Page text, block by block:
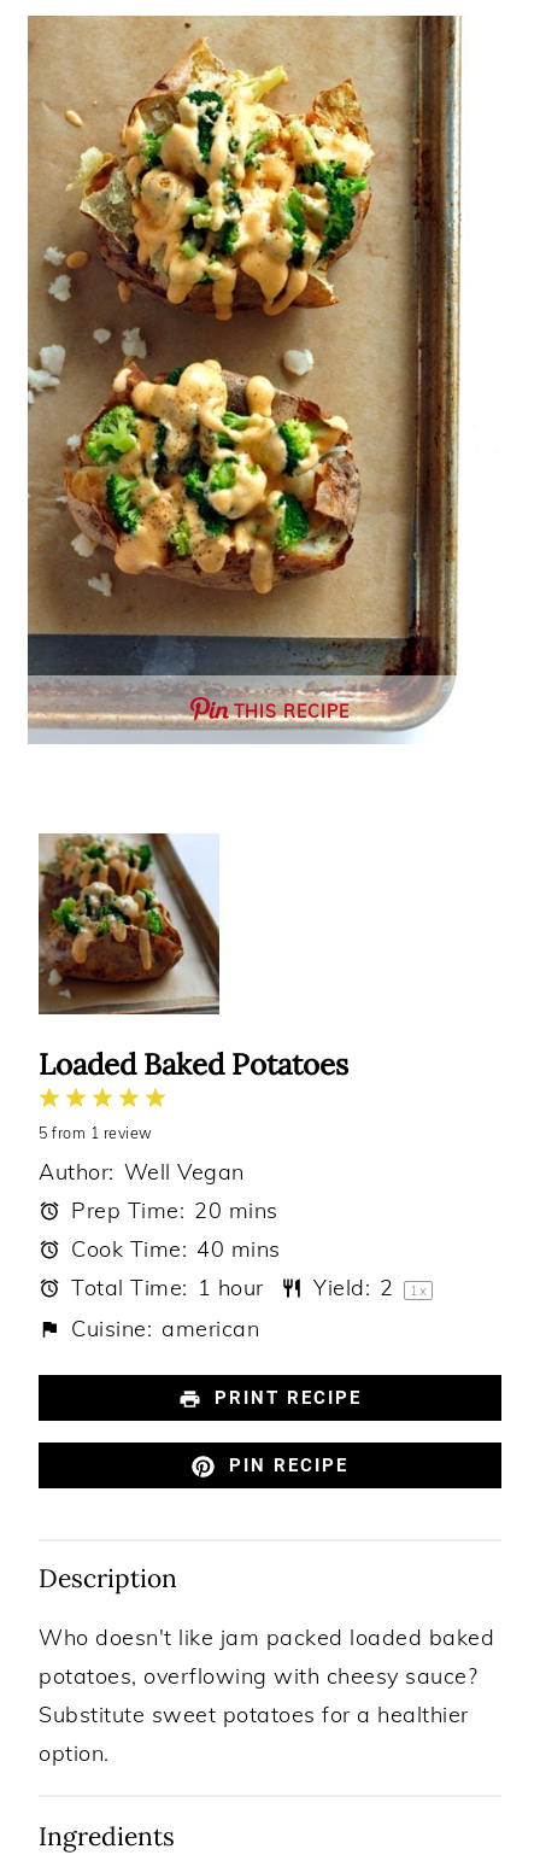
THIS RECIPE
Loaded Baked Potatoes
4
Stars
3
Stars
2
Stars
1
Star
5 from 1 review
Author: Well Vegan
Prep Time: 20 mins
Cook Time: 40 mins
Total Time: 1 hour Yield: 2 1 x
Cuisine: american
PRINT RECIPE
PIN RECIPE
Description
Who doesn't like jam packed loaded baked
potatoes, overflowing with cheesy sauce?
Substitute sweet potatoes for a healthier
option.
Ingredients